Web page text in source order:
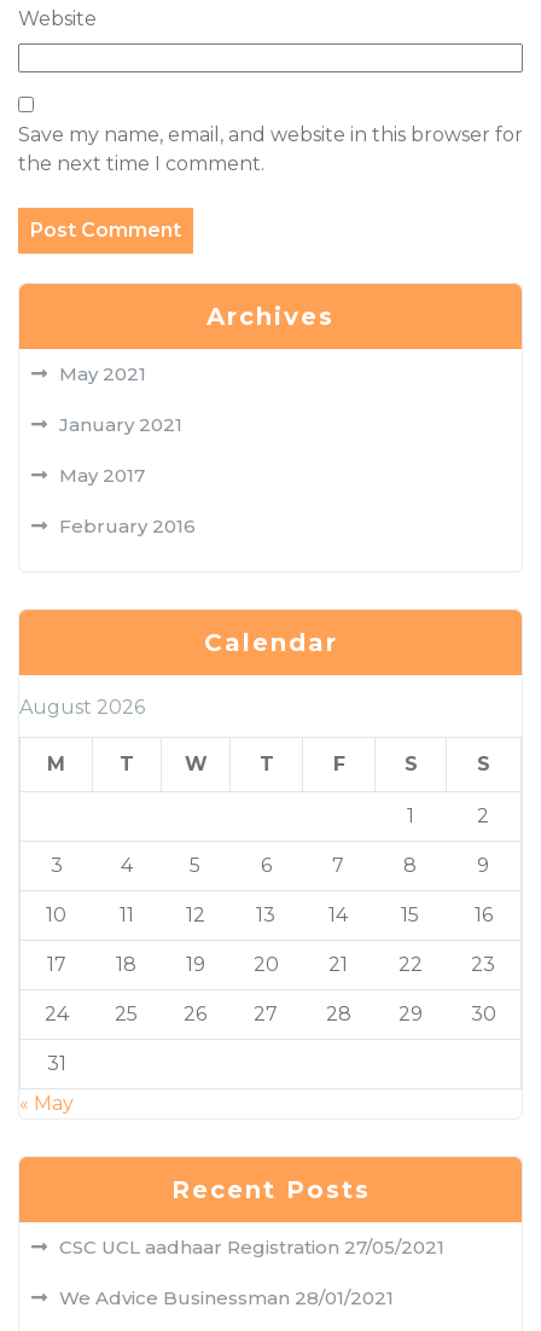
Website
Save my name, email, and website in this browser for
the next time I comment.
Archives
May 2021
January 2021
May 2017
February 2016
Calendar
August 2026
M T W T F S S
1 2
3 4 5 6 7 8 9
10 11 12 13 14 15 16
17 18 19 20 21 22 23
24 25 26 27 28 29 30
31
« May
Recent Posts
CSC UCL aadhaar Registration 27/05/2021
We Advice Businessman 28/01/2021